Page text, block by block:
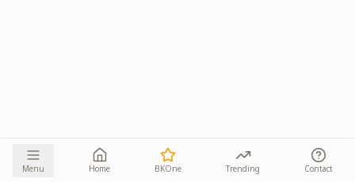
Menu Home BKOne Trending Contact